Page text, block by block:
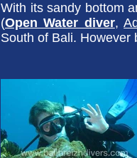
With its sandy bottom
(Open Water diver,
South of Bali. However